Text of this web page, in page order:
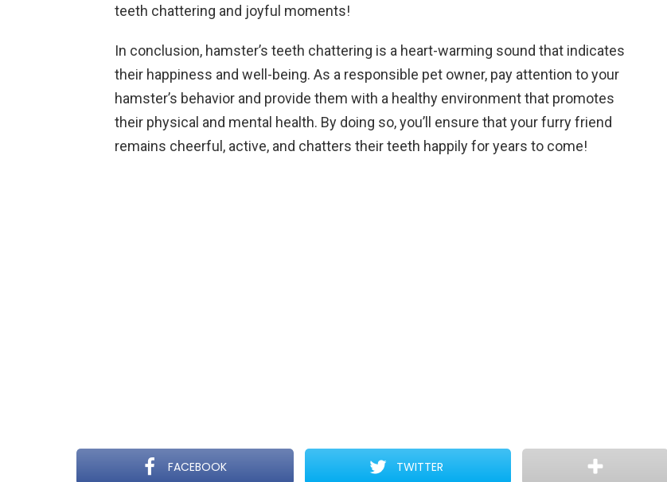
teeth chattering and joyful moments!
In conclusion, hamster’s teeth chattering is a heart-warming sound that indicates
their happiness and well-being. As a responsible pet owner, pay attention to your
hamster’s behavior and provide them with a healthy environment that promotes
their physical and mental health. By doing so, you’ll ensure that your furry friend
remains cheerful, active, and chatters their teeth happily for years to come!
FACEBOOK TWITTER